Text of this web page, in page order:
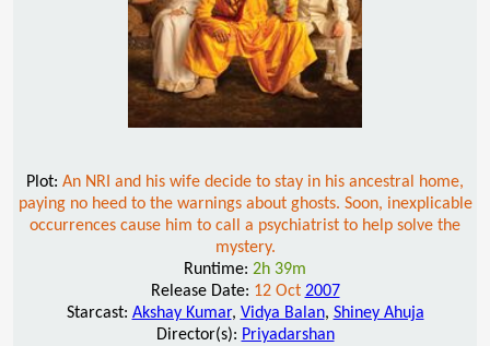
Plot: An NRI and his wife decide to stay in his ancestral home,
paying no heed to the warnings about ghosts. Soon, inexplicable
occurrences cause him to call a psychiatrist to help solve the
mystery.
Runtime: 2h 39m
Release Date: 12 Oct 2007
Starcast: Akshay Kumar, Vidya Balan, Shiney Ahuja
Director(s): Priyadarshan